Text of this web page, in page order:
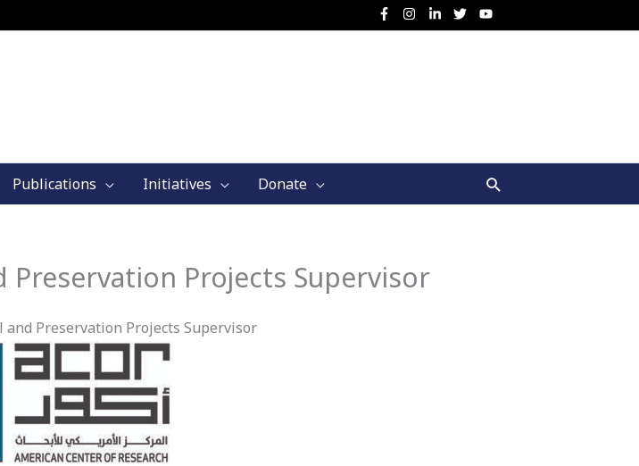
Publications Initiatives Donate Search
Projects Supervisor
and Preservation Projects Supervisor